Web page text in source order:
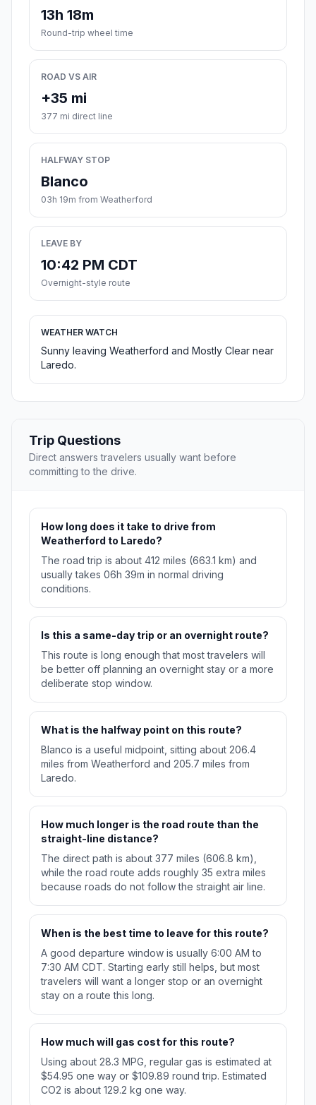
13h 18m
Round-trip wheel time
ROAD VS AIR
+35 mi
377 mi direct line
HALFWAY STOP
Blanco
03h 19m from Weatherford
LEAVE BY
10:42 PM CDT
Overnight-style route
WEATHER WATCH
Sunny leaving Weatherford and Mostly Clear near
Laredo.
Trip Questions
Direct answers travelers usually want before
committing to the drive.
How long does it take to drive from
Weatherford to Laredo?
The road trip is about 412 miles (663.1 km) and
usually takes 06h 39m in normal driving
conditions.
Is this a same-day trip or an overnight route?
This route is long enough that most travelers will
be better off planning an overnight stay or a more
deliberate stop window.
What is the halfway point on this route?
Blanco is a useful midpoint, sitting about 206.4
miles from Weatherford and 205.7 miles from
Laredo.
How much longer is the road route than the
straight-line distance?
The direct path is about 377 miles (606.8 km),
while the road route adds roughly 35 extra miles
because roads do not follow the straight air line.
When is the best time to leave for this route?
A good departure window is usually 6:00 AM to
7:30 AM CDT. Starting early still helps, but most
travelers will want a longer stop or an overnight
stay on a route this long.
How much will gas cost for this route?
Using about 28.3 MPG, regular gas is estimated at
$54.95 one way or $109.89 round trip. Estimated
CO2 is about 129.2 kg one way.